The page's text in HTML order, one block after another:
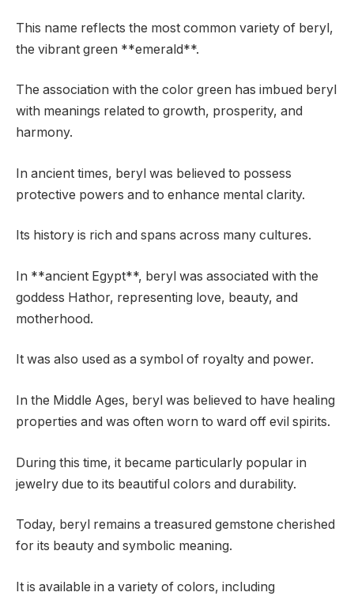
This name reflects the most common variety of beryl,
the vibrant green **emerald**.
The association with the color green has imbued beryl
with meanings related to growth, prosperity, and
harmony.
In ancient times, beryl was believed to possess
protective powers and to enhance mental clarity.
Its history is rich and spans across many cultures.
In **ancient Egypt**, beryl was associated with the
goddess Hathor, representing love, beauty, and
motherhood.
It was also used as a symbol of royalty and power.
In the Middle Ages, beryl was believed to have healing
properties and was often worn to ward off evil spirits.
During this time, it became particularly popular in
jewelry due to its beautiful colors and durability.
Today, beryl remains a treasured gemstone cherished
for its beauty and symbolic meaning.
It is available in a variety of colors, including